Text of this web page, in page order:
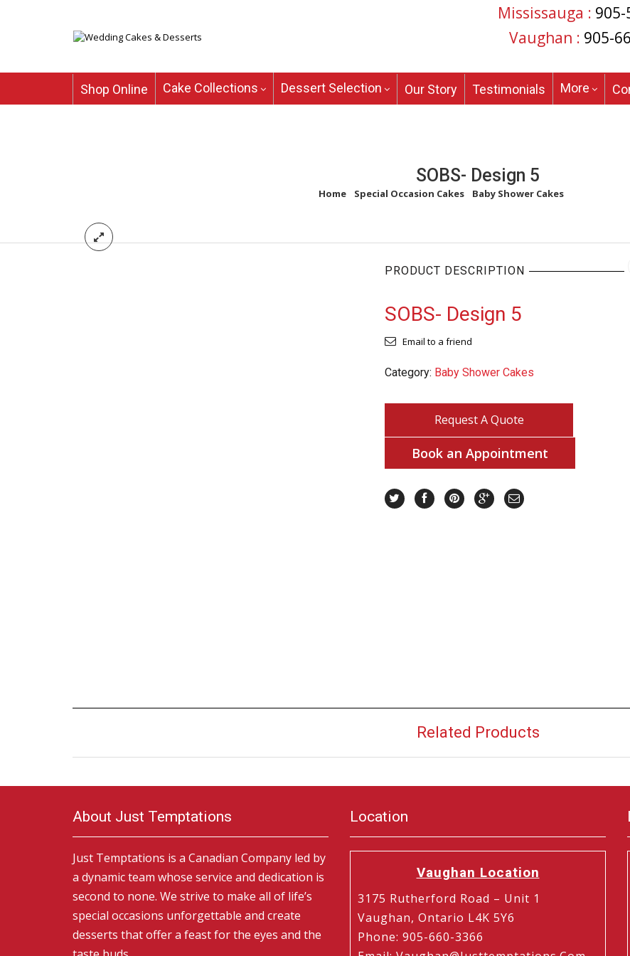
Mississauga :
Vaughan : 905-
Shop Online Cake Collections Dessert Selection Our Story Testimonials More
SOBS- Design 5
Home Special Occasion Cakes Baby Shower Cakes
PRODUCT DESCRIPTION
SOBS- Design 5
Email to a friend
Category: Baby Shower Cakes
Request A Quote
Book an Appointment
Related Products
About Just Temptations
Just Temptations is a Canadian Company led by
a dynamic team whose service and dedication is
second to none. We strive to make all of life’s
special occasions unforgettable and create
desserts that offer a feast for the eyes and the
Location
Vaughan Location
3175 Rutherford Road – Unit 1
Vaughan, Ontario L4K 5Y6
Phone: 905-660-3366